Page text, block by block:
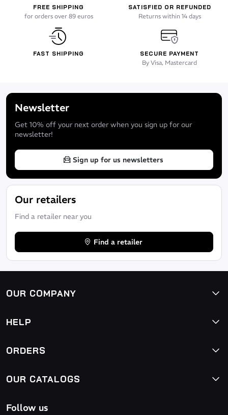
FREE SHIPPING
for orders over 89 euros
SATISFIED OR REFUNDED
Returns within 14 days
FAST SHIPPING SECURE PAYMENT
By Visa, Mastercard
Newsletter
Get 10% off your next order when you sign up for our
newsletter!
Sign up for us newsletters
Our retailers
Find a retailer near you
Find a retailer
OUR COMPANY
HELP
ORDERS
OUR CATALOGS
Follow us